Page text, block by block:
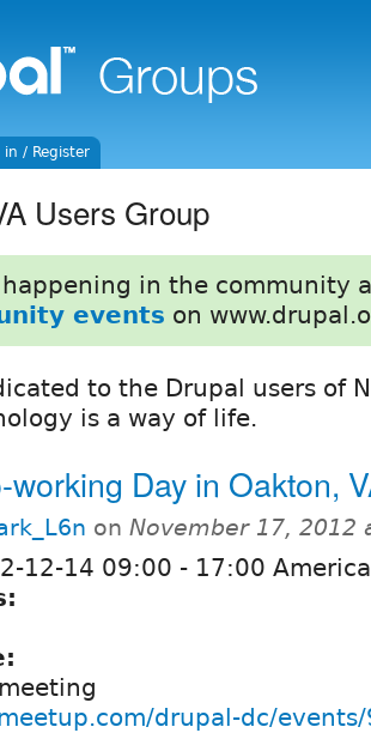
in / Register
Users Group
happening in the community
events on
to the Drupal users of
is a way of life.
working Day in Oakton,
on November 17, 2012
12-14 09:00 - 17:00
drupal-dc/